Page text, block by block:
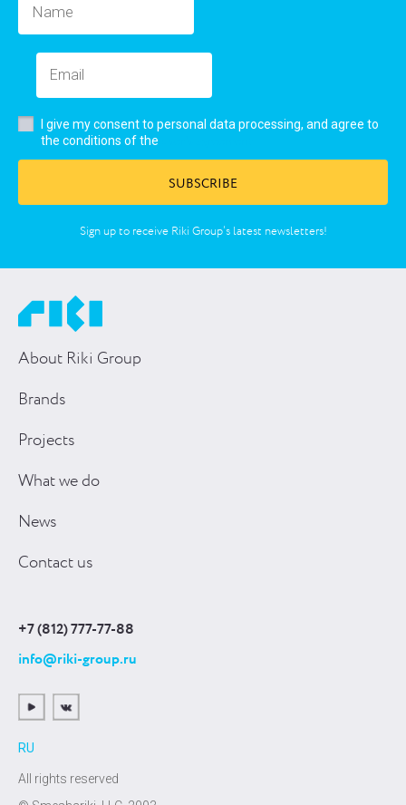
I give my consent to personal data processing, and agree to
the conditions of the
SUBSCRIBE
Sign up to receive Riki Group’s latest newsletters!
About Riki Group
Brands
Projects
What we do
News
Contact us
+7 (812) 777-77-88
info@riki-group.ru
RU
All rights reserved